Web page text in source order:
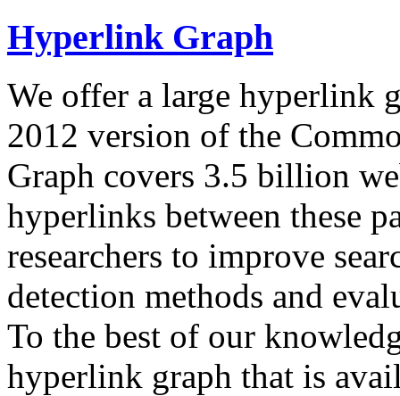
Hyperlink Graph
We offer a large hyperlink
2012 version of the
Graph covers 3.5 billion
hyperlinks between these
researchers to improve
detection methods and
To the best of our
hyperlink graph that is